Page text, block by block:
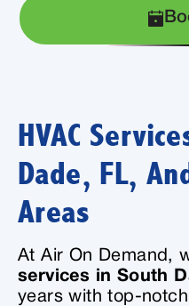
HVAC
Dade, FL,
Areas
At Air On Demand,
services in South
years with top-